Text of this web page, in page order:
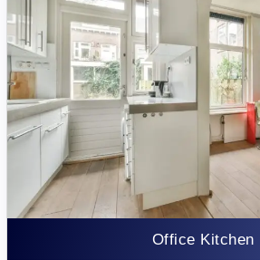
Office Kitchen